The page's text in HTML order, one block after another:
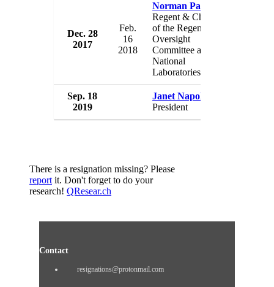
Dec. 28
2017
Feb.
16
2018
Norman Pattiz
Regent & Chair
of the Regents
Oversight
Committee and
National
Laboratories
Sep. 18
2019
Janet Napolitano
President
There is a resignation missing? Please
reportit. Don't forget to do your
research! QResear.ch
Contact
resignations@protonmail.com